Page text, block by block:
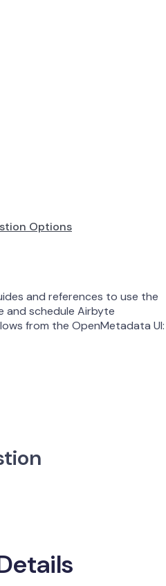
Options
and references to use the
and schedule Airbyte
from the OpenMetadata UI: